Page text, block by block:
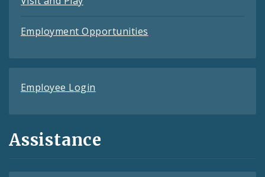
Employment Opportunities
Employee Login
Assistance